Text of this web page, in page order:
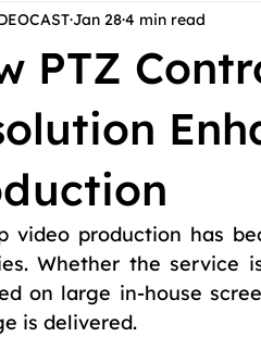
PTZ
Jan 284 min read
video production has
Whether the service
on large in-house
is delivered.